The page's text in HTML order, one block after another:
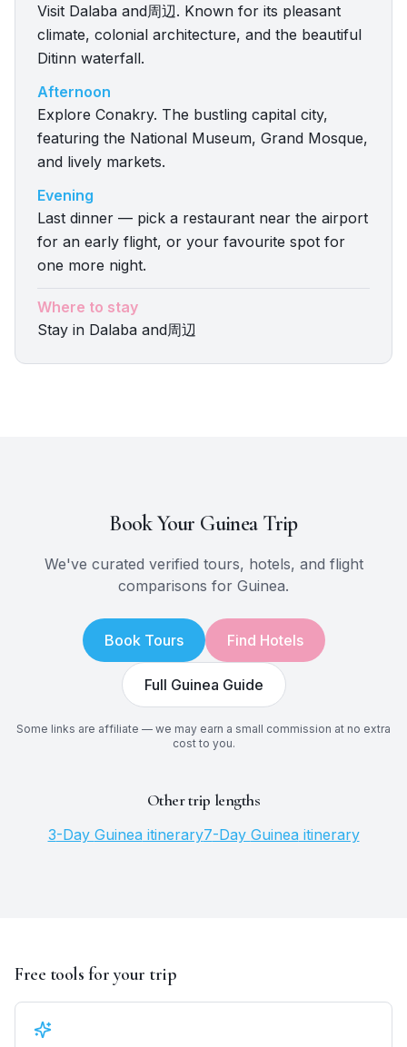
Visit Dalaba and周辺. Known for its pleasant
climate, colonial architecture, and the beautiful
Ditinn waterfall.
Afternoon
Explore Conakry. The bustling capital city,
featuring the National Museum, Grand Mosque,
and lively markets.
Evening
Last dinner — pick a restaurant near the airport
for an early flight, or your favourite spot for
one more night.
Where to stay
Stay in Dalaba and周辺
Book Your GuineaTrip
We've curated verified tours, hotels, and flight
comparisons for Guinea.
Book Tours Find Hotels
Full Guinea Guide
Some links are affiliate — we may earn a small commission at no extra
cost to you.
Other trip lengths
3-Day Guinea itinerary7-Day Guinea itinerary
Free tools for your trip